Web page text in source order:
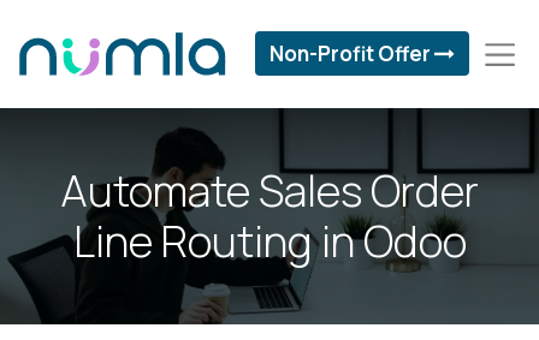
Non-Profit Offer
Automate Sales Order
Line Routing in Odoo